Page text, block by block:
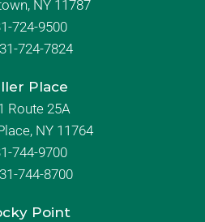
NY 11787
724-9500
724-7824
Place
Route 25A
NY 11764
744-9700
744-8700
Point